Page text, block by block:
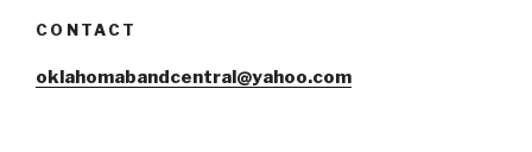
CONTACT
oklahomabandcentral@yahoo.com